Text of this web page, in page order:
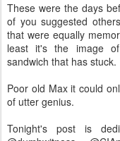
These were the days
of you suggested
that were equally
least it's the image
sandwich that has stuck.
Poor old Max it could
of utter genius.
Tonight's post is